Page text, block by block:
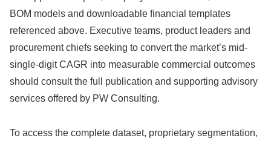
BOM models and downloadable financial templates
referenced above. Executive teams, product leaders and
procurement chiefs seeking to convert the market’s mid-
single-digit CAGR into measurable commercial outcomes
should consult the full publication and supporting advisory
services offered by PW Consulting.
To access the complete dataset, proprietary segmentation,